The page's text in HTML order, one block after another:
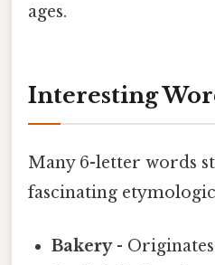
ages.
Interesting
Many 6-letter words
fascinating
Bakery-